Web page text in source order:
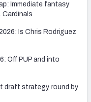
Immediate fantasy
Cardinals
Is Chris Rodriguez
Off PUP and into
draft strategy, round by